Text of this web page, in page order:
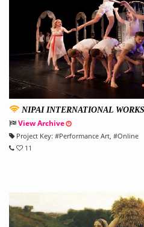
NIPAI INTERNATIONAL
ing for Dancers Workshop
View Archive
Project Key: #Performance Art, #Online
11